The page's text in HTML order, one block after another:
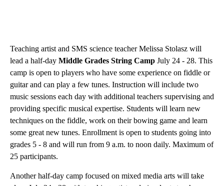
Teaching artist and SMS science teacher Melissa Stolasz will
lead a half-day Middle Grades String Camp July 24 - 28. This
camp is open to players who have some experience on fiddle or
guitar and can play a few tunes. Instruction will include two
music sessions each day with additional teachers supervising and
providing specific musical expertise. Students will learn new
techniques on the fiddle, work on their bowing game and learn
some great new tunes. Enrollment is open to students going into
grades 5 - 8 and will run from 9 a.m. to noon daily. Maximum of
25 participants.
Another half-day camp focused on mixed media arts will take